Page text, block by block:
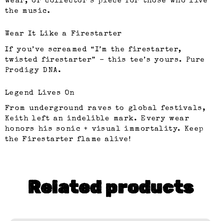
the music.
Wear It Like a Firestarter
If you’ve screamed “I’m the firestarter,
twisted firestarter” – this tee’s yours. Pure
Prodigy DNA.
Legend Lives On
From underground raves to global festivals,
Keith left an indelible mark. Every wear
honors his sonic + visual immortality. Keep
the Firestarter flame alive!
Related products